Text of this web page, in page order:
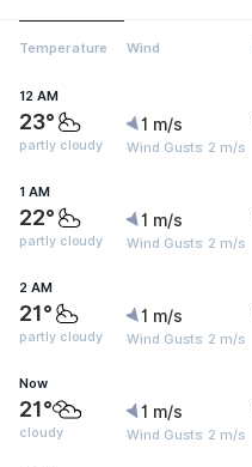
Temperature Wind
12 AM
23°
partly cloudy
1 m/s
Wind Gusts: 2 m/s
1 AM
22°
partly cloudy
1 m/s
Wind Gusts: 2 m/s
2 AM
21°
partly cloudy
1 m/s
Wind Gusts: 2 m/s
Now
21°
cloudy
1 m/s
Wind Gusts: 2 m/s